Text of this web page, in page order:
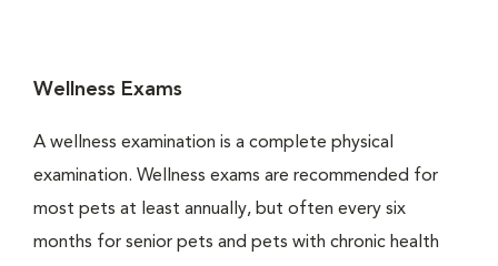
Wellness Exams
A wellness examination is a complete physical
examination. Wellness exams are recommended for
most pets at least annually, but often every six
months for senior pets and pets with chronic health